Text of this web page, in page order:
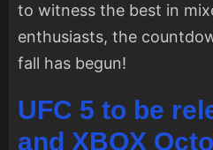
to witness the best in
enthusiasts, the
fall has begun!
UFC 5 to be
and XBOX